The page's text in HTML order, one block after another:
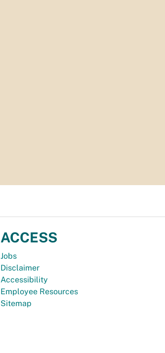
ACCESS
Jobs
Disclaimer
Accessibility
Employee Resources
Sitemap